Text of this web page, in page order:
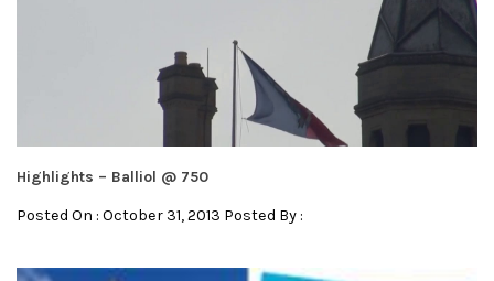
Highlights – Balliol @ 750
Posted On : October 31, 2013 Posted By :